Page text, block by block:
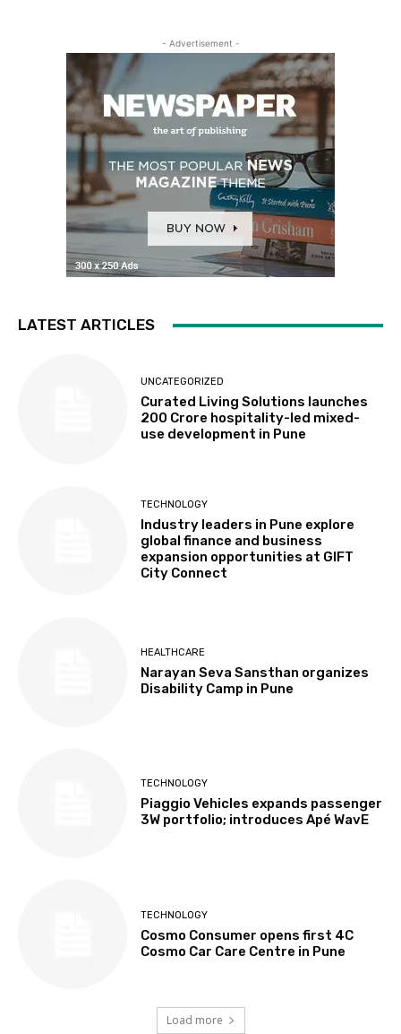
- Advertisement -
LATEST ARTICLES
UNCATEGORIZED
Curated Living Solutions launches
₹200 Crore hospitality-led mixed-
use development in Pune
TECHNOLOGY
Industry leaders in Pune explore
global finance and business
expansion opportunities at GIFT
City Connect
HEALTHCARE
Narayan Seva Sansthan organizes
Disability Camp in Pune
TECHNOLOGY
Piaggio Vehicles expands passenger
3W portfolio; introduces Apé WavE
TECHNOLOGY
Cosmo Consumer opens first 4C
Cosmo Car Care Centre in Pune
Load more